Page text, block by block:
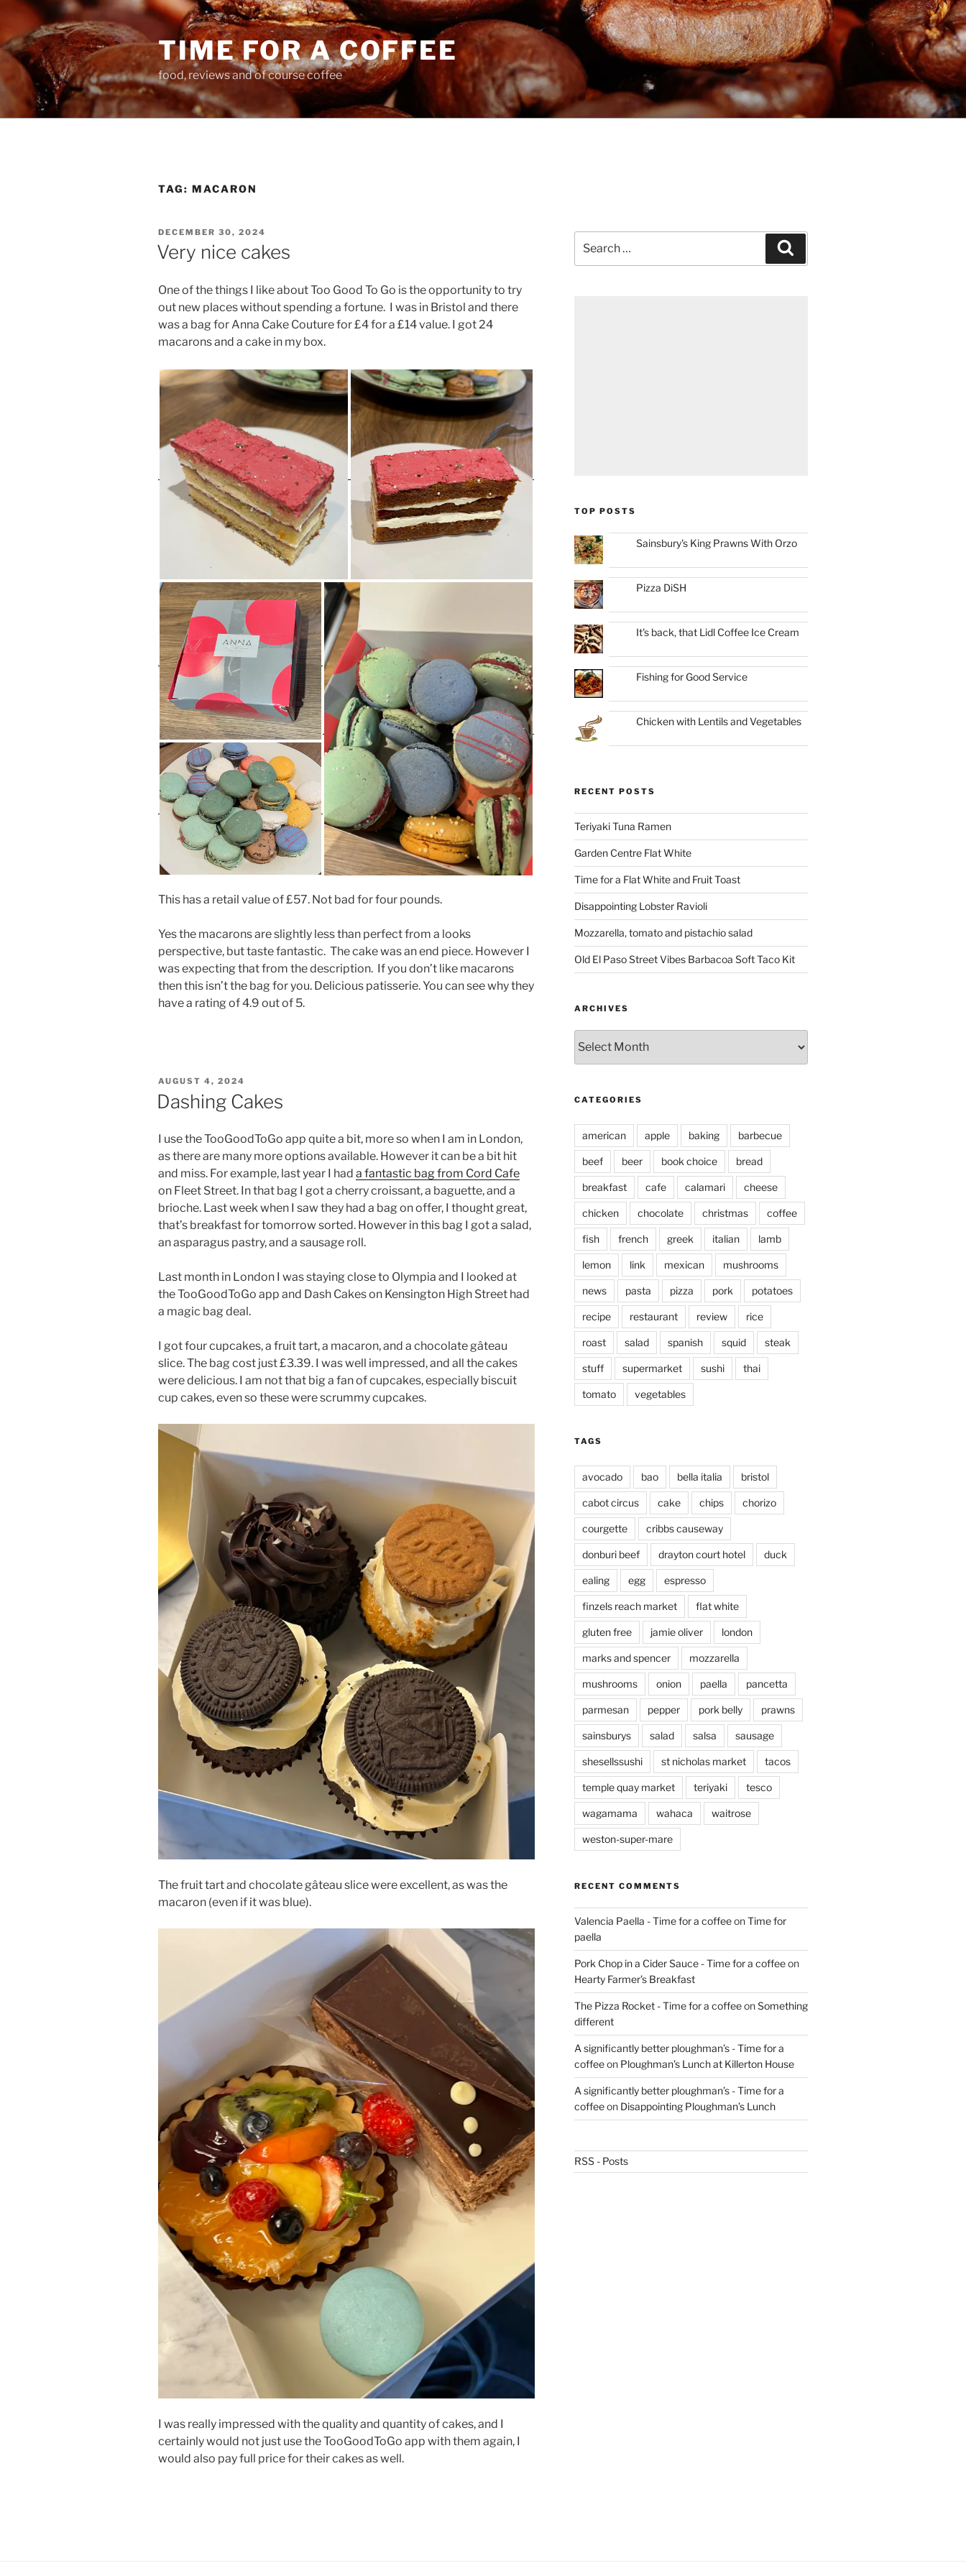
Skip
content
TIME FOR A COFFEE
food, reviews and of course coffee
TAG: MACARON
POSTED
ON
DECEMBER 30, 2024
Very nice cakes
One of the things I like about Too Good To Go is the opportunity to try
out new places without spending a fortune. I was in Bristol and there
was a bag for Anna Cake Couture for £4 for a £14 value. I got 24
macarons and a cake in my box.
This has a retail value of £57. Not bad for four pounds.
Yes the macarons are slightly less than perfect from a looks
perspective, but taste fantastic. The cake was an end piece. However I
was expecting that from the description. If you don’t like macarons
then this isn’t the bag for you. Delicious patisserie. You can see why they
have a rating of 4.9 out of 5.
POSTED
AUGUST 4, 2024
Dashing Cakes
I use the TooGoodToGo app quite a bit, more so when I am in London,
as there are many more options available. However it can be a bit hit
and miss. For example, last year I had a fantastic bag from Cord Cafe
on Fleet Street. In that bag I got a cherry croissant, a baguette, and a
brioche. Last week when I saw they had a bag on offer, I thought great,
that’s breakfast for tomorrow sorted. However in this bag I got a salad,
an asparagus pastry, and a sausage roll.
Last month in London I was staying close to Olympia and I looked at
the TooGoodToGo app and Dash Cakes on Kensington High Street had
a magic bag deal.
I got four cupcakes, a fruit tart, a macaron, and a chocolate gâteau
slice. The bag cost just £3.39. I was well impressed, and all the cakes
were delicious. I am not that big a fan of cupcakes, especially biscuit
cup cakes, even so these were scrummy cupcakes.
The fruit tart and chocolate gâteau slice were excellent, as was the
macaron (even if it was blue).
I was really impressed with the quality and quantity of cakes, and I
certainly would not just use the TooGoodToGo app with them again, I
would also pay full price for their cakes as well.
for:
TOP POSTS
Sainsbury's King Prawns With Orzo
Pizza DiSH
It's back, that Lidl Coffee Ice Cream
Fishing for Good Service
Chicken with Lentils and Vegetables
RECENT POSTS
Teriyaki Tuna Ramen
Garden Centre Flat White
Time for a Flat White and Fruit Toast
Disappointing Lobster Ravioli
Mozzarella, tomato and pistachio salad
Old El Paso Street Vibes Barbacoa Soft Taco Kit
ARCHIVES
CATEGORIES
american apple baking barbecue
beef beer book choice bread
breakfast cafe calamari cheese
chicken chocolate christmas coffee
fish french greek italian lamb
lemon link mexican mushrooms
news pasta pizza pork potatoes
recipe restaurant review rice
roast salad spanish squid steak
stuff supermarket sushi thai
tomato vegetables
TAGS
avocado bao bella italia bristol
cabot circus cake chips chorizo
courgette cribbs causeway
donburi beef drayton court hotel duck
ealing egg espresso
finzels reach market flat white
gluten free jamie oliver london
marks and spencer mozzarella
mushrooms onion paella pancetta
parmesan pepper pork belly prawns
sainsburys salad salsa sausage
shesellssushi st nicholas market tacos
temple quay market teriyaki tesco
wagamama wahaca waitrose
weston-super-mare
RECENT COMMENTS
Valencia Paella - Time for a coffeeonTime for
paella
Pork Chop in a Cider Sauce - Time for a coffeeon
Hearty Farmer’s Breakfast
The Pizza Rocket - Time for a coffeeonSomething
different
A significantly better ploughman’s - Time for a
coffeeon Ploughman’s Lunch at Killerton House
A significantly better ploughman’s - Time for a
coffeeon Disappointing Ploughman’s Lunch
RSS - Posts